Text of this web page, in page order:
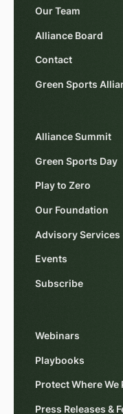
Our Team
Alliance Board
Contact
Green Sports
Alliance Summit
Green Sports Day
Play to Zero
Our Foundation
Advisory Services
Events
Subscribe
Webinars
Playbooks
Protect Where We
Press Releases &